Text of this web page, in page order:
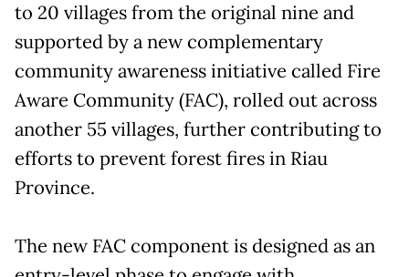
to 20 villages from the original nine and
supported by a new complementary
community awareness initiative called Fire
Aware Community (FAC), rolled out across
another 55 villages, further contributing to
efforts to prevent forest fires in Riau
Province.
The new FAC component is designed as an